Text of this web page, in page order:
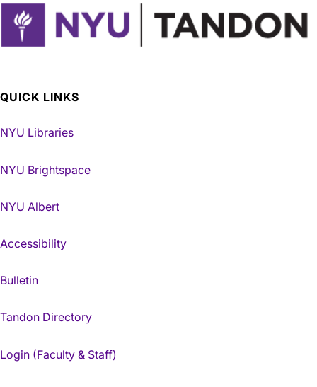
QUICK LINKS
NYU Libraries
NYU Brightspace
NYU Albert
Accessibility
Bulletin
Tandon Directory
Login (Faculty & Staff)